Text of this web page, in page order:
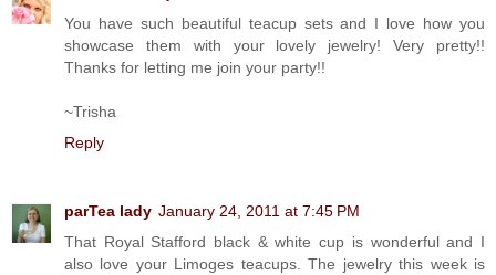
You have such beautiful teacup sets and I love how you
showcase them with your lovely jewelry! Very pretty!!
Thanks for letting me join your party!!
~Trisha
Reply
parTea lady January 24, 2011 at 7:45 PM
That Royal Stafford black & white cup is wonderful and I
also love your Limoges teacups. The jewelry this week is